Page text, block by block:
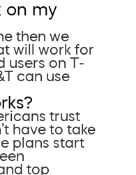
on my
then we
will work for
users on T-
can use
trust
have to take
plans start
top